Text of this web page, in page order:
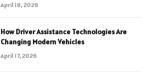
April 18, 2026
How Driver Assistance Technologies Are
Changing Modern Vehicles
April 17, 2026